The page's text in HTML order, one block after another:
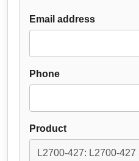
Email address
Phone
Product